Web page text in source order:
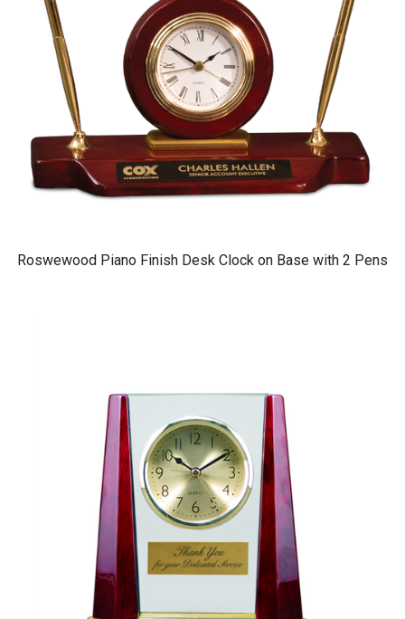
Roswewood Piano Finish Desk Clock on Base with 2 Pens